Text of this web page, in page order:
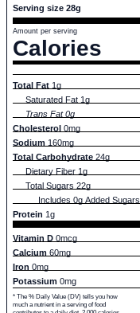
Serving size 28g
Amount per serving
Calories
Total Fat 1g
Saturated Fat 1g
Trans Fat 0g
Cholesterol 0mg
Sodium 160mg
Total Carbohydrate 24g
Dietary Fiber 1g
Total Sugars 22g
Includes 0g Added Sugars
Protein 1g
Vitamin D 0mcg
Calcium 60mg
Iron 0mg
Potassium 0mg
* The % Daily Value (DV) tells you how
much a nutrient in a serving of food